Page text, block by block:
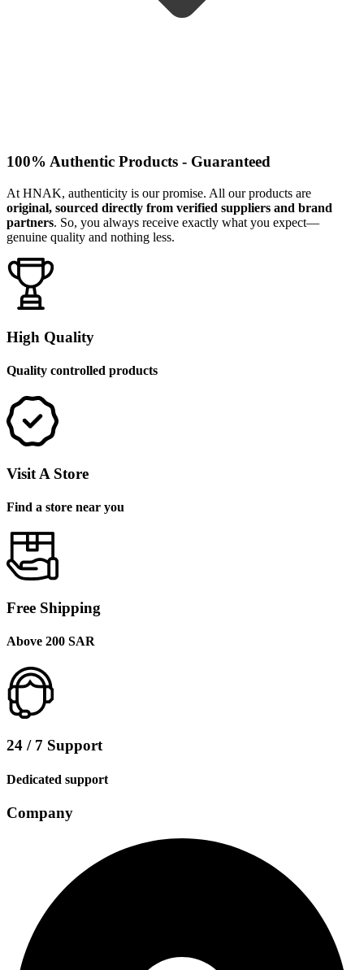
100% Authentic Products - Guaranteed
At HNAK, authenticity is our promise. All our products are
original, sourced directly from verified suppliers and brand
partners. So, you always receive exactly what you expect—
genuine quality and nothing less.
High Quality
Quality controlled products
Visit A Store
Find a store near you
Free Shipping
Above 200 SAR
24 / 7 Support
Dedicated support
Company